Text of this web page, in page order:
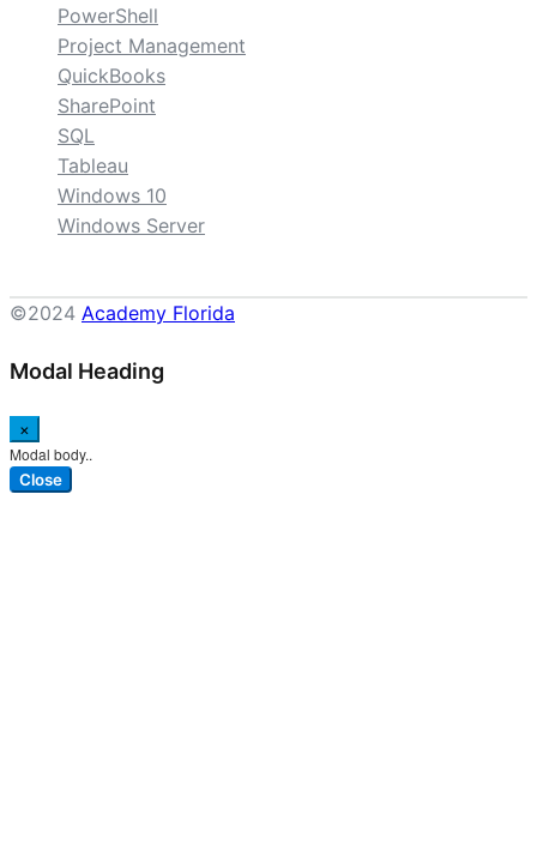
PowerShell
Project Management
QuickBooks
SharePoint
SQL
Tableau
Windows 10
Windows Server
©2024 Academy Florida
Modal Heading
×
Modal body..
Close